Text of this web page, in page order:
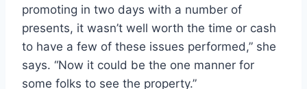
promoting in two days with a number of
presents, it wasn’t well worth the time or cash
to have a few of these issues performed,” she
says. “Now it could be the one manner for
some folks to see the property.”